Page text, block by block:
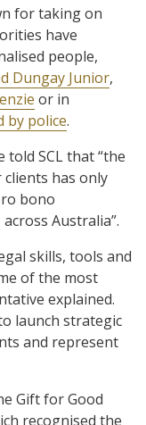
for taking on
have
people,
Dungay Junior,
or in
by police.
SCL that “the
has only
bono
Australia”.
skills, tools and
of the most
explained.
launch strategic
and represent
Gift for Good
recognised the